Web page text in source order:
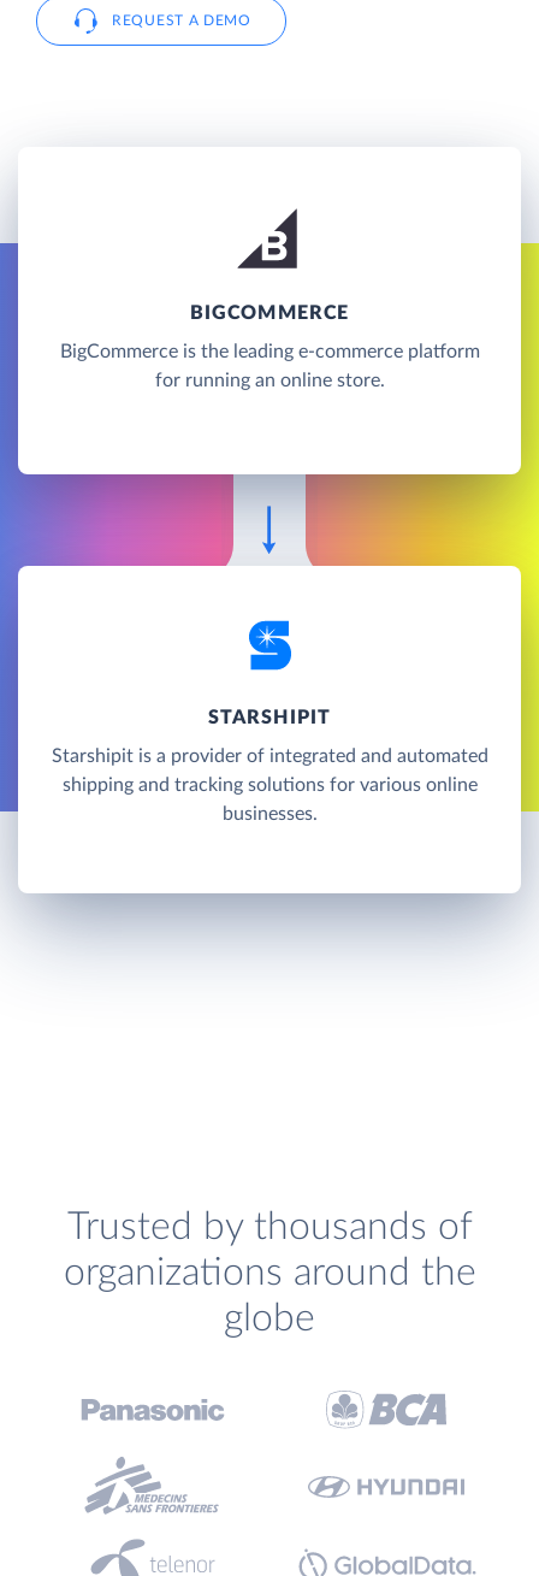
REQUEST A DEMO
BIGCOMMERCE
BigCommerce is the leading e-commerce platform
for running an online store.
STARSHIPIT
Starshipit is a provider of integrated and automated
shipping and tracking solutions for various online
businesses.
Trusted by thousands of
organizations around the
globe